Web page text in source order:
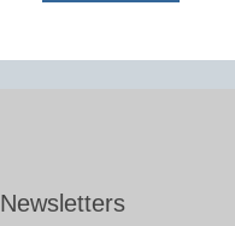
Newsletters